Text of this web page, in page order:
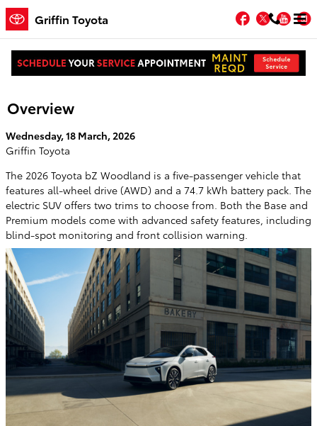
Skip to main content
Griffin Toyota Facebook
Twitter
Overview
Wednesday, 18 March, 2026
Griffin Toyota
The 2026 Toyota bZ Woodland is a five-passenger vehicle that
features all-wheel drive (AWD) and a 74.7 kWh battery pack. The
electric SUV offers two trims to choose from. Both the Base and
Premium models come with advanced safety features, including
blind-spot monitoring and front collision warning.